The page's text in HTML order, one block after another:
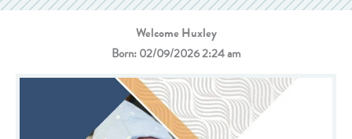
Welcome Huxley
Born: 02/09/2026 2:24 am